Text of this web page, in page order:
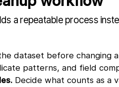
a repeatable process
dataset before changing
patterns, and field
Decide what counts as a